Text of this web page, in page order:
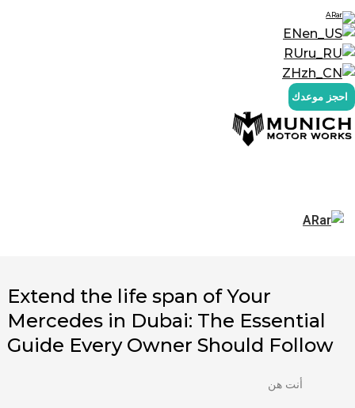
AR
EN
RU
ZH
احجز موعدك
AR
Extend the life span of Your
Mercedes in Dubai: The Essential
Guide Every Owner Should Follow
أنت هن